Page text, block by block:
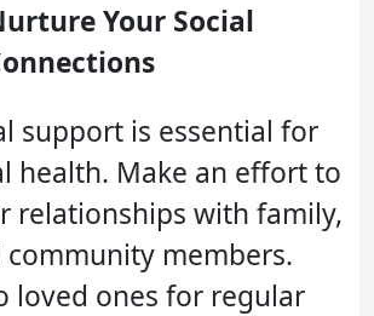
Your Social
support is essential for
health. Make an effort to
relationships with family,
members.
loved ones for regular